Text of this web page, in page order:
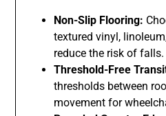
Non-Slip Flooring:
textured vinyl,
reduce the risk of falls.
Threshold-Free
thresholds between
movement for